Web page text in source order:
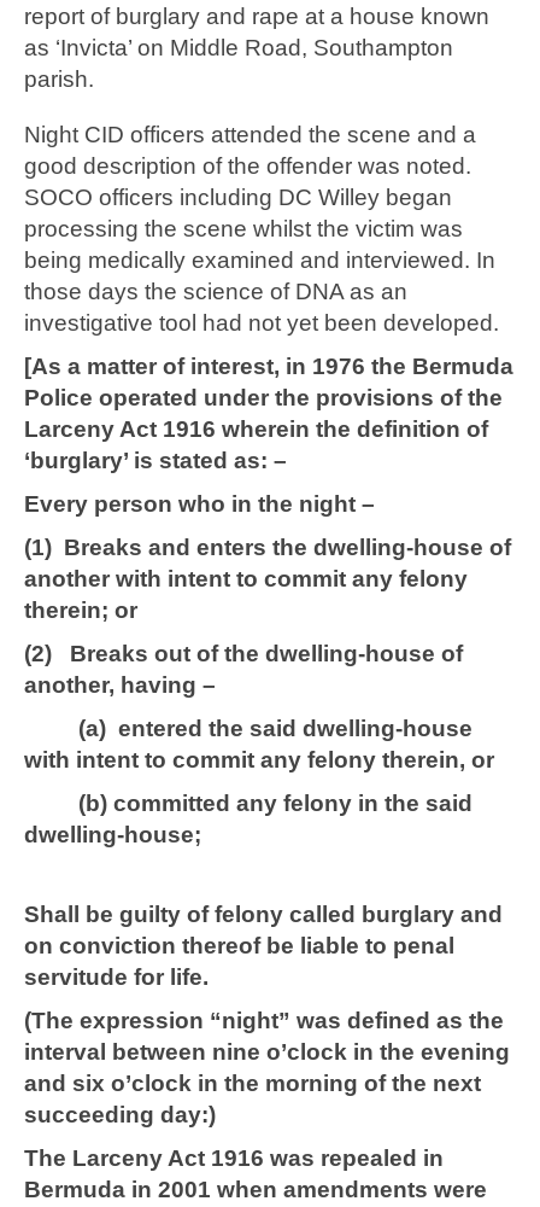
report of burglary and rape at a house known
as ‘Invicta’ on Middle Road, Southampton
parish.
Night CID officers attended the scene and a
good description of the offender was noted.
SOCO officers including DC Willey began
processing the scene whilst the victim was
being medically examined and interviewed. In
those days the science of DNA as an
investigative tool had not yet been developed.
[As a matter of interest, in 1976 the Bermuda
Police operated under the provisions of the
Larceny Act 1916 wherein the definition of
‘burglary’ is stated as: –
Every person who in the night –
(1) Breaks and enters the dwelling-house of
another with intent to commit any felony
therein; or
(2) Breaks out of the dwelling-house of
another, having –
(a) entered the said dwelling-house
with intent to commit any felony therein, or
(b) committed any felony in the said
dwelling-house;
Shall be guilty of felony called burglary and
on conviction thereof be liable to penal
servitude for life.
(The expression “night” was defined as the
interval between nine o’clock in the evening
and six o’clock in the morning of the next
succeeding day:)
The Larceny Act 1916 was repealed in
Bermuda in 2001 when amendments were